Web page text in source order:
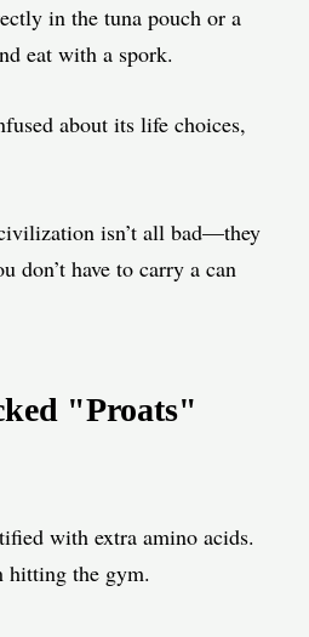
in the tuna pouch or a
eat with a spork.
about its life choices,
isn’t all bad—they
don’t have to carry a can
"Proats"
with extra amino acids.
hitting the gym.